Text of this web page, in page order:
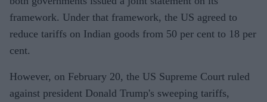
framework. Under that framework, the US agreed to
reduce tariffs on Indian goods from 50 per cent to 18 per
cent.
However, on February 20, the US Supreme Court ruled
against president Donald Trump's sweeping tariffs,